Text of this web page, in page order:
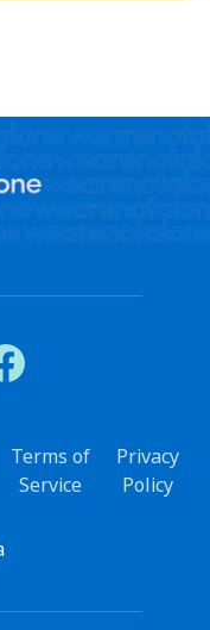
Terms of
Service
Privacy
Policy